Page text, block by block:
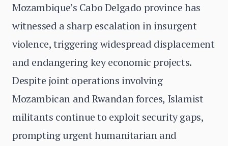
Mozambique’s Cabo Delgado province has
witnessed a sharp escalation in insurgent
violence, triggering widespread displacement
and endangering key economic projects.
Despite joint operations involving
Mozambican and Rwandan forces, Islamist
militants continue to exploit security gaps,
prompting urgent humanitarian and